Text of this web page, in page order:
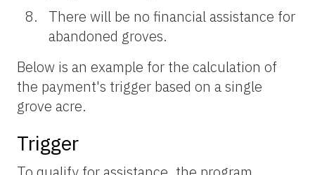
There will be no financial assistance for
abandoned groves.
Below is an example for the calculation of
the payment's trigger based on a single
grove acre.
Trigger